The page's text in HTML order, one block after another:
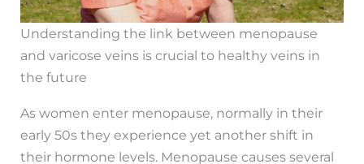
Understanding the link between menopause
and varicose veins is crucial to healthy veins in
the future
As women enter menopause, normally in their
early 50s they experience yet another shift in
their hormone levels. Menopause causes several